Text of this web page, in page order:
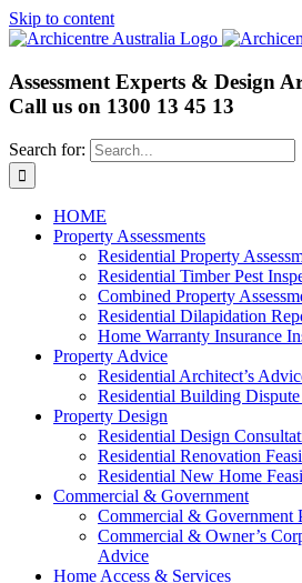
Skip to content
Assessment Experts & Design
Call us on 1300 13 45 13
Search for:
HOME
Property Assessments
Residential Property
Residential Timber Pest
Combined Property
Residential Dilapidation
Home Warranty Insurance
Property Advice
Residential Architect’s
Residential Building
Property Design
Residential Design
Residential Renovation
Residential New Home
Commercial & Government
Commercial & Government
Commercial & Owner’s
Advice
Home Access & Services